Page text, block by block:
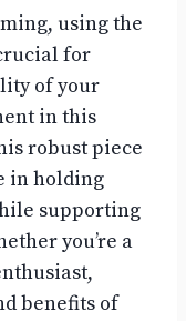
using the
for
of your
in this
robust piece
in holding
supporting
you’re a
benefits of